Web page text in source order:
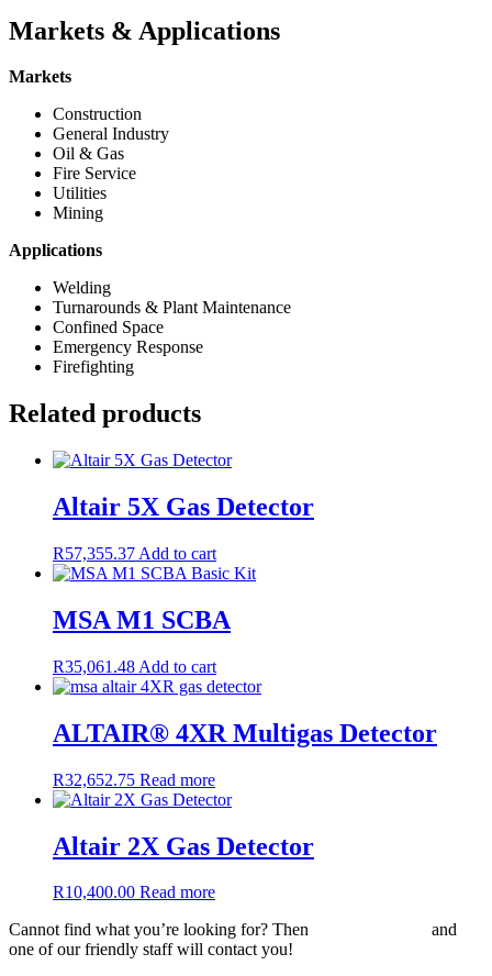
Markets & Applications
Markets
Construction
General Industry
Oil & Gas
Fire Service
Utilities
Mining
Applications
Welding
Turnarounds & Plant Maintenance
Confined Space
Emergency Response
Firefighting
Related products
Altair 5X Gas Detector
R57,355.37 Add to cart
MSA M1 SCBA
R35,061.48 Add to cart
ALTAIR® 4XR Multigas Detector
R32,652.75 Read more
Altair 2X Gas Detector
R10,400.00 Read more
Cannot find what you’re looking for? Then
and
one of our friendly staff will contact you!